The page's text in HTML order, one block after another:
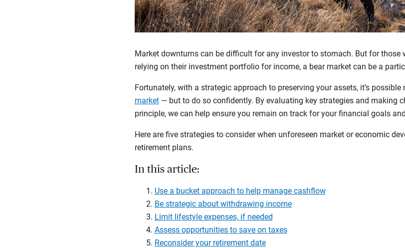
Market downturns can be difficult for any investor to stomach. But for those
relying on their investment portfolio for income, a bear market can be a
Fortunately, with a strategic approach to preserving your assets, it’s
market— but to do so confidently. By evaluating key strategies and making
principle, we can help ensure you remain on track for your financial goals
Here are five strategies to consider when unforeseen market or economic
retirement plans.
In this article:
Use a bucket approach to help manage cashflow
Be strategic about withdrawing income
Limit lifestyle expenses, if needed
Assess opportunities to save on taxes
Reconsider your retirement date